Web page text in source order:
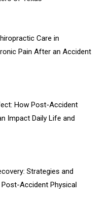
Care in
Pain After an Accident
How Post-Accident
Impact Daily Life and
Strategies and
Post-Accident Physical